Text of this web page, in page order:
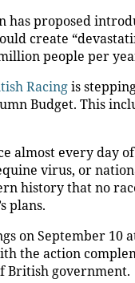
proposed
create
people per
Racingis
Budget. This
almost every day
virus, or
history that no
plans.
on September
the action
British government.